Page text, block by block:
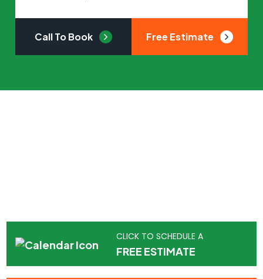
Call To Book Free Estimate
CLICK TO SCHEDULE A
FREE ESTIMATE